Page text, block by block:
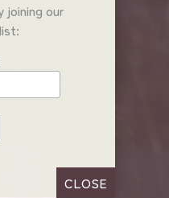
joining our
CLOSE